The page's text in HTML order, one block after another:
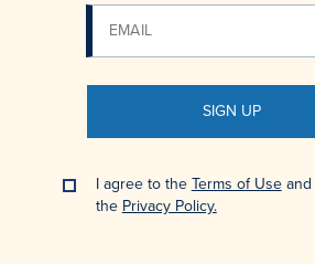
SIGN UP
I agree to theTerms of Useand
the Privacy Policy.